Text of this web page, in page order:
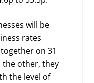
will be
rates
on 31
the other, they
the level of